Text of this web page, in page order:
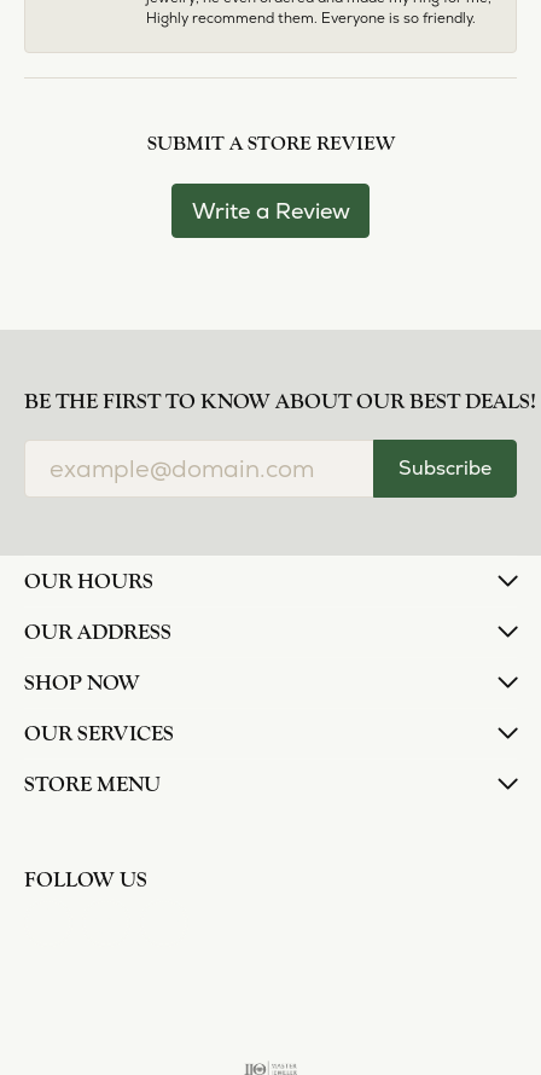
Highly recommend them. Everyone is so friendly.
SUBMIT A STORE REVIEW
Write a Review
BE THE FIRST TO KNOW ABOUT OUR BEST DEALS!
Subscribe
OUR HOURS
OUR ADDRESS
SHOP NOW
OUR SERVICES
STORE MENU
FOLLOW US